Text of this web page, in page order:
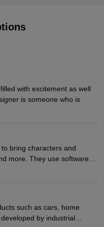
with excitement as well
is someone who is
from day one. He or
plot, art and similar other
the game using different
a team and do the early
bring characters and
more. They use software
and follow storyboards.
grow from junior roles to
industry.
such as cars, home
by industrial